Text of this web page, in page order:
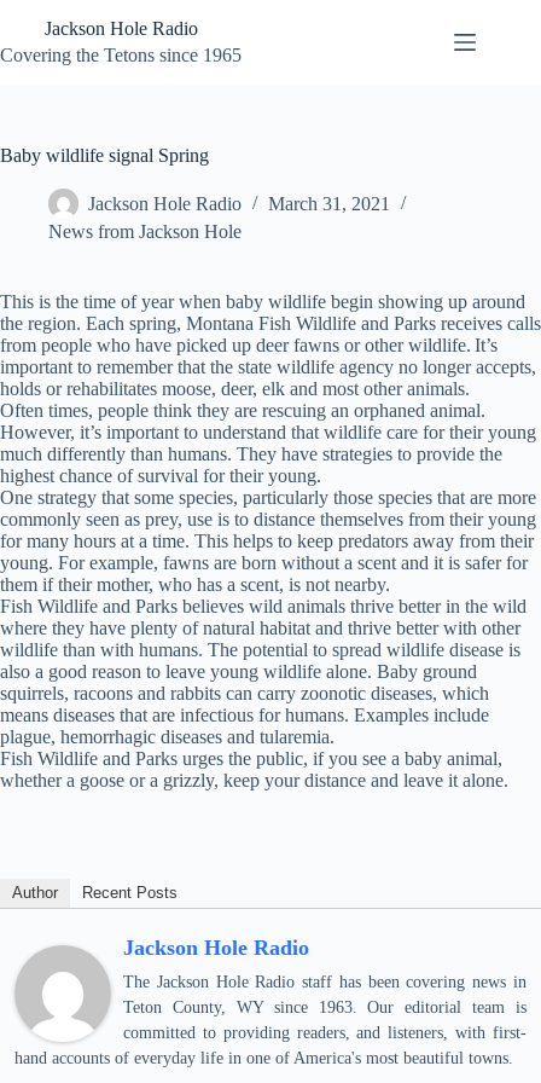
content
Jackson Hole Radio
Covering the Tetons since 1965
Baby wildlife signal Spring
Jackson Hole Radio
March 31, 2021
News from Jackson Hole
This is the time of year when baby wildlife begin showing up around
the region. Each spring, Montana Fish Wildlife and Parks receives calls
from people who have picked up deer fawns or other wildlife. It’s
important to remember that the state wildlife agency no longer accepts,
holds or rehabilitates moose, deer, elk and most other animals.
Often times, people think they are rescuing an orphaned animal.
However, it’s important to understand that wildlife care for their young
much differently than humans. They have strategies to provide the
highest chance of survival for their young.
One strategy that some species, particularly those species that are more
commonly seen as prey, use is to distance themselves from their young
for many hours at a time. This helps to keep predators away from their
young. For example, fawns are born without a scent and it is safer for
them if their mother, who has a scent, is not nearby.
Fish Wildlife and Parks believes wild animals thrive better in the wild
where they have plenty of natural habitat and thrive better with other
wildlife than with humans. The potential to spread wildlife disease is
also a good reason to leave young wildlife alone. Baby ground
squirrels, racoons and rabbits can carry zoonotic diseases, which
means diseases that are infectious for humans. Examples include
plague, hemorrhagic diseases and tularemia.
Fish Wildlife and Parks urges the public, if you see a baby animal,
whether a goose or a grizzly, keep your distance and leave it alone.
Author Recent Posts
Jackson Hole Radio
The Jackson Hole Radio staff has been covering news in
Teton County, WY since 1963. Our editorial team is
committed to providing readers, and listeners, with first-
hand accounts of everyday life in one of America's most beautiful towns.